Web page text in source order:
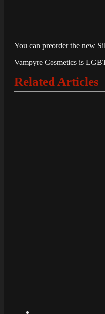
You can preorder the new
Vampyre Cosmetics is
Related Articles